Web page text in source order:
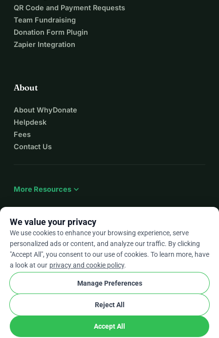
QR Code and Payment Requests
Team Fundraising
Donation Form Plugin
Zapier Integration
About
About WhyDonate
Helpdesk
Fees
Contact Us
More Resources expand_more
Enarrow_drop_down
★★★★★4.9 / 5 based on 500+ reviews
Privacy and cookies
Terms and conditions
Cookie Settings
stripe checkVerified Partner
We value your privacy
We use cookies to enhance your browsing experience, serve
personalized ads or content, and analyze our traffic. By clicking
"Accept All", you consent to our use of cookies. To learn more, have
a look at our privacy and cookie policy.
Manage Preferences
Reject All
Accept All